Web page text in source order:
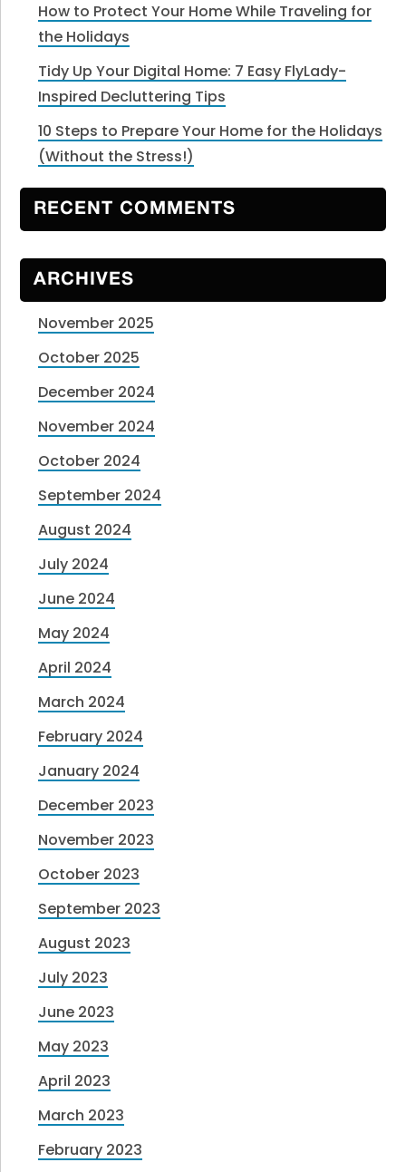
How to Protect Your Home While Traveling for
the Holidays
Tidy Up Your Digital Home: 7 Easy FlyLady-
Inspired Decluttering Tips
10 Steps to Prepare Your Home for the Holidays
(Without the Stress!)
RECENT COMMENTS
ARCHIVES
November 2025
October 2025
December 2024
November 2024
October 2024
September 2024
August 2024
July 2024
June 2024
May 2024
April 2024
March 2024
February 2024
January 2024
December 2023
November 2023
October 2023
September 2023
August 2023
July 2023
June 2023
May 2023
April 2023
March 2023
February 2023